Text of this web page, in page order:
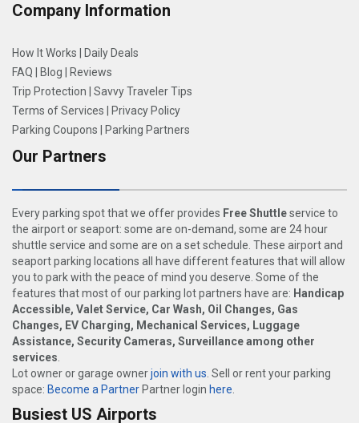
Company Information
How It Works
Daily Deals
FAQ
Blog
Reviews
Trip Protection
Savvy Traveler Tips
Terms of Services
Privacy Policy
Parking Coupons
Parking Partners
Our Partners
Every parking spot that we offer provides Free Shuttleservice to
the airport or seaport: some are on-demand, some are 24 hour
shuttle service and some are on a set schedule. These airport and
seaport parking locations all have different features that will allow
you to park with the peace of mind you deserve. Some of the
features that most of our parking lot partners have are: Handicap
Accessible, Valet Service, Car Wash, Oil Changes, Gas
Changes, EV Charging, Mechanical Services, Luggage
Assistance, Security Cameras, Surveillance among other
services
Lot owner or garage ownerjoin with us . Sell or rent your parking
space: Become a Partner Partner login here
Busiest US Airports